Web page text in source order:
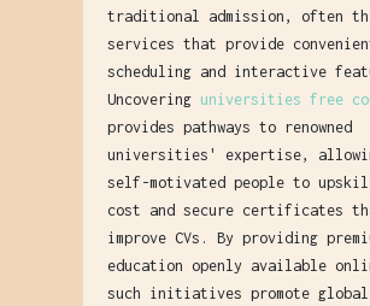
traditional admission, often
services that provide
scheduling and interactive
Uncovering universities free
provides pathways to renowned
universities' expertise,
self-motivated people to
cost and secure certificates
improve CVs. By providing
education openly available
such initiatives promote global